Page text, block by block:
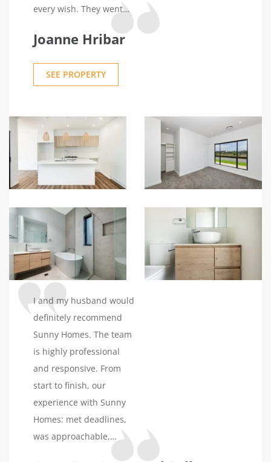
every wish. They went
over and above with the
build and the end result
want to say a special
beautiful person, very
professional and kind,
he helped me through
the whole process of the
him enough. I highly
recommended sunny
homes.
Joanne Hribar
SEE PROPERTY
I and my husband would
definitely recommend
Sunny Homes. The team
is highly professional
and responsive. From
start to finish, our
experience with Sunny
Homes: met deadlines,
was approachable,